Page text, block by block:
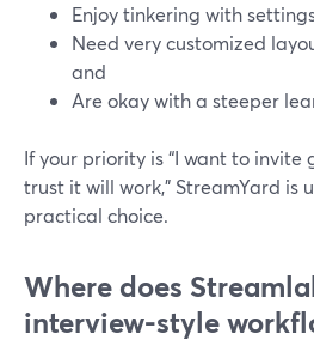
Enjoy tinkering with
Need very customized
and
Are okay with a steeper
If your priority is “I want to invite
trust it will work,” StreamYard is
practical choice.
Where does
interview-style